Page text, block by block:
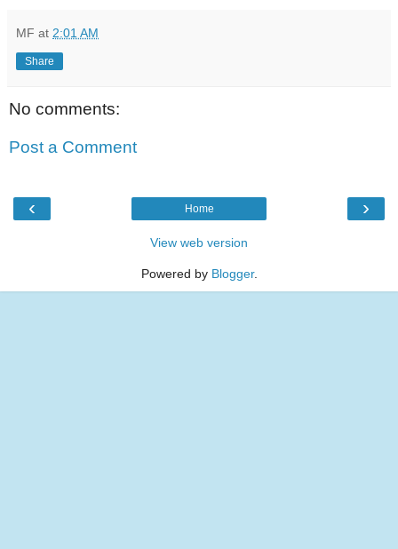
MF at 2:01 AM
Share
No comments:
Post a Comment
‹ ›
Home
View web version
Powered by Blogger.